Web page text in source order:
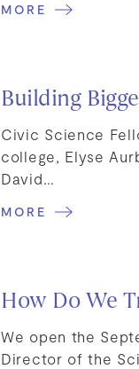
MORE
Building
Civic Science
college, Elyse
David…
MORE
How Do We
We open the
Director of the